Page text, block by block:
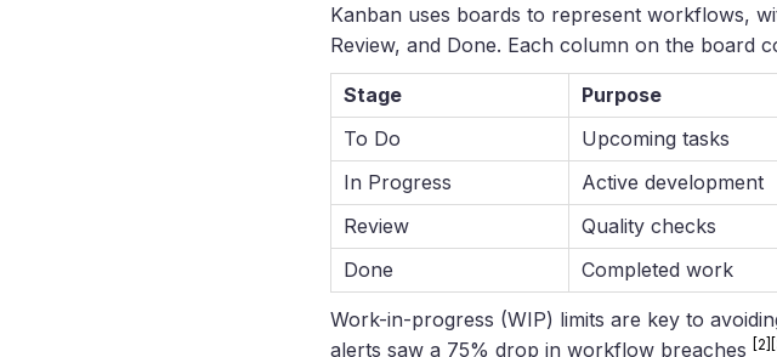
Kanban uses boards to represent workflows,
Review, and Done. Each column on the board
Stage Purpose
To Do
Upcoming tasks
In Progress
Active development
Review
Quality checks
Done
Completed work
Work-in-progress (WIP) limits are key to
alerts saw a 75% drop in workflow breaches [2]